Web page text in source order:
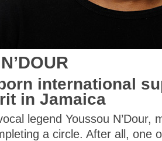
international
in Jamaica
legend Youssou N’Dour,
a circle. After all, one